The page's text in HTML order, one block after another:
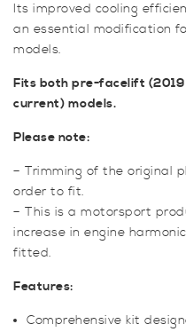
Its improved cooling
an essential modification
models.
Fits both pre-facelift
current) models.
Please note:
– Trimming of the original
order to fit.
– This is a motorsport
increase in engine
fitted.
Features:
Comprehensive kit